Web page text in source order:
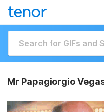
Mr Papagiorgio